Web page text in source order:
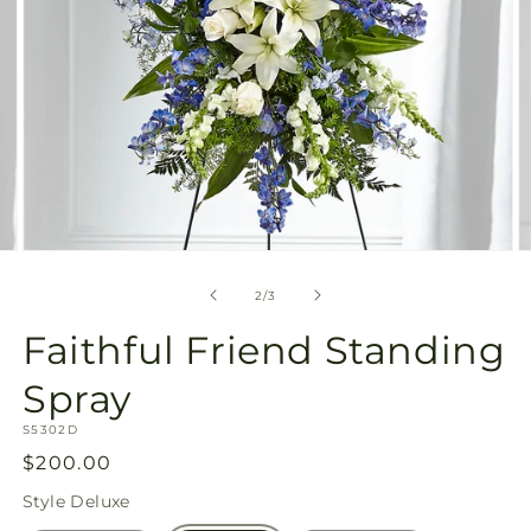
2/of
3
Faithful Friend Standing
Spray
SKU:
S5302D
Regular
price
$200.00
Style Deluxe